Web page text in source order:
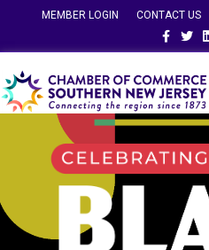
MEMBER LOGIN CONTACT US
FacebookTwitter